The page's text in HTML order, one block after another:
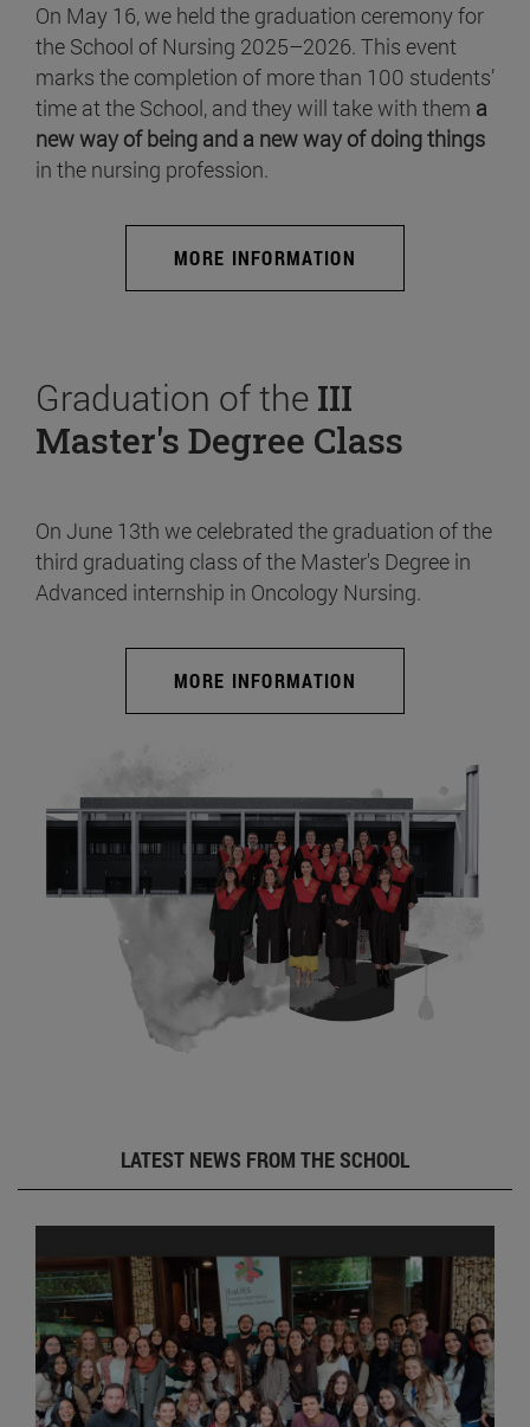
On May 16, we held the graduation ceremony for
the School of Nursing 2025–2026. This event
marks the completion of more than 100 students’
time at the School, and they will take with them a
new way of being and a new way of doing things
in the nursing profession.
MORE INFORMATION
Graduation of the III
Master's Degree Class
On June 13th we celebrated the graduation of the
third graduating class of the Master's Degree in
Advanced internship in Oncology Nursing.
MORE INFORMATION
LATEST NEWS FROM THE SCHOOL